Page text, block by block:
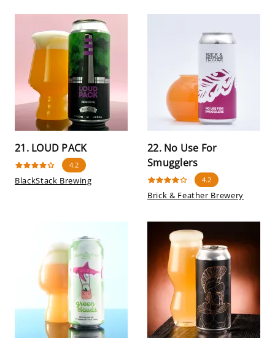
21. LOUD PACK
4.2
BlackStack Brewing
22. No Use For
Smugglers
4.2
Brick & Feather Brewery